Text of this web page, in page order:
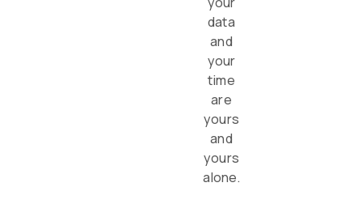
data
and
your
time
are
yours
and
yours
alone.